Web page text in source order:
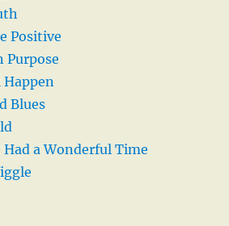
Positive
Purpose
Blues
Had a Wonderful Time